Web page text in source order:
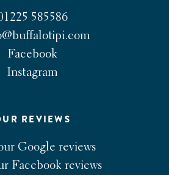
585586
Facebook
Instagram
REVIEWS
Google reviews
Facebook reviews